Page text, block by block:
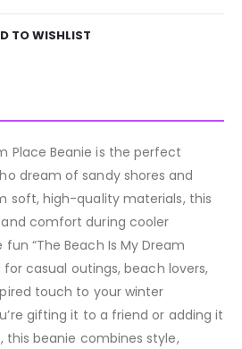
TO WISHLIST
Place Beanie is the perfect
dream of sandy shores and
soft, high-quality materials, this
comfort during cooler
“The Beach Is My Dream
for casual outings, beach lovers,
touch to your winter
gifting it to a friend or adding it
this beanie combines style,